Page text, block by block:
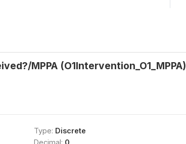
MPPA (O1Intervention_O1_MPPA)
Type: Discrete
Decimal: 0